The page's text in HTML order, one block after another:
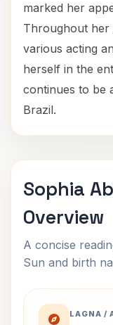
marked her
Throughout her
various acting
herself in the
continues to be
Brazil.
Sophia
Overview
A concise
Sun and birth
LAGNA /